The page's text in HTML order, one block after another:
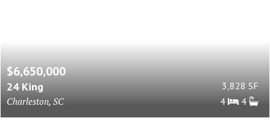
$6,650,000
24 King
Charleston, SC
3,828 SF
4
4